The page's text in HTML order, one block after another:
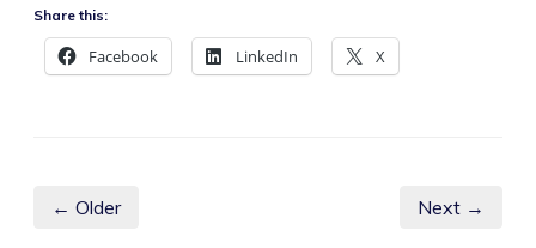
Share this:
Facebook LinkedIn X
← Older Next →